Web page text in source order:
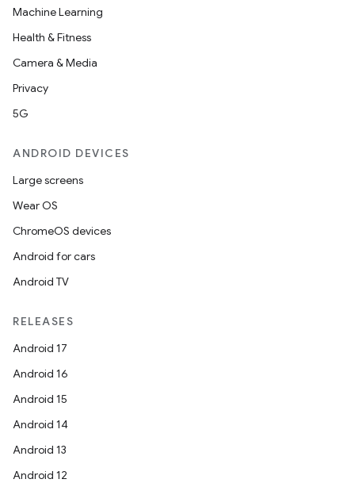
Machine Learning
Health & Fitness
Camera & Media
Privacy
5G
ANDROID DEVICES
Large screens
Wear OS
ChromeOS devices
Android for cars
Android TV
RELEASES
Android 17
Android 16
Android 15
Android 14
Android 13
Android 12